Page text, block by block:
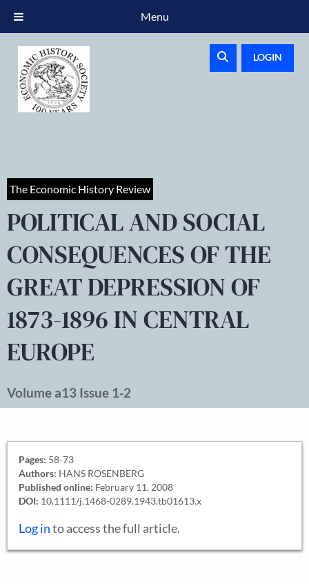
LOGIN
The Economic History Review
POLITICAL AND SOCIAL
CONSEQUENCES OF THE
GREAT DEPRESSION OF
1873-1896 IN CENTRAL
EUROPE
Volume a13 Issue 1‐2
Pages: 58-73
Authors: HANS ROSENBERG
Published online: February 11, 2008
DOI: 10.1111/j.1468-0289.1943.tb01613.x
Log into access the full article.
Menu